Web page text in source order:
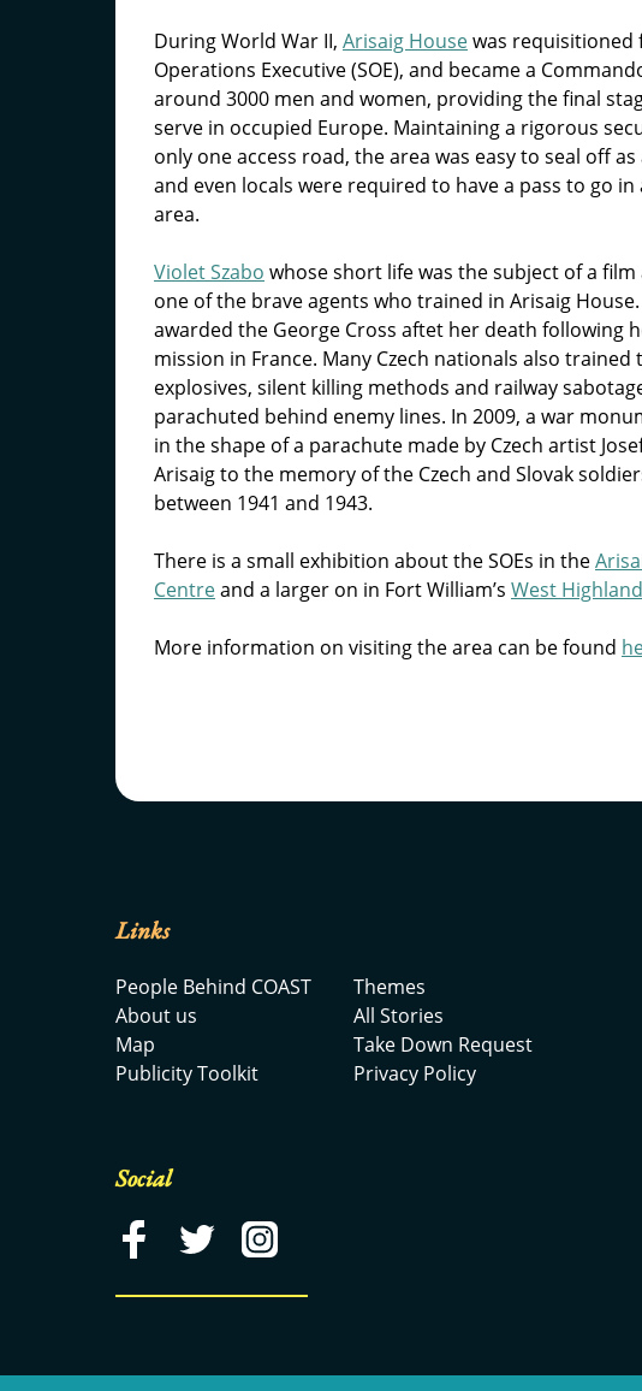
During World War II, Arisaig Housewas requisitioned
Operations Executive (SOE), and became a
around 3000 men and women, providing the final
serve in occupied Europe. Maintaining a rigorous
only one access road, the area was easy to seal off
and even locals were required to have a pass to go
area.
Violet Szabo whose short life was the subject of a film
one of the brave agents who trained in Arisaig
awarded the George Cross aftet her death following
mission in France. Many Czech nationals also
explosives, silent killing methods and railway
parachuted behind enemy lines. In 2009, a war
in the shape of a parachute made by Czech artist
Arisaig to the memory of the Czech and Slovak
between 1941 and 1943.
There is a small exhibition about the SOEs in the
Centreand a larger on in Fort William’s West
More information on visiting the area can be found
Links
People Behind COAST
About us
Map
Publicity Toolkit
Themes
All Stories
Take Down Request
Privacy Policy
Social